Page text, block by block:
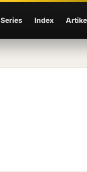
Series Index